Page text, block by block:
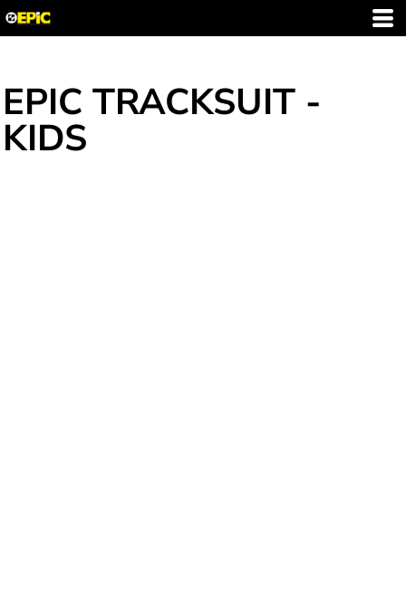
EPIC TRACKSUIT -
KIDS